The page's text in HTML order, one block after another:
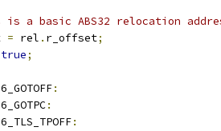
a basic ABS32 relocation
= rel . r_offset;
true;
:
:
: